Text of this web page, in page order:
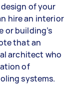
of your
hire an interior
or building’s
that an
architect who
of
systems.